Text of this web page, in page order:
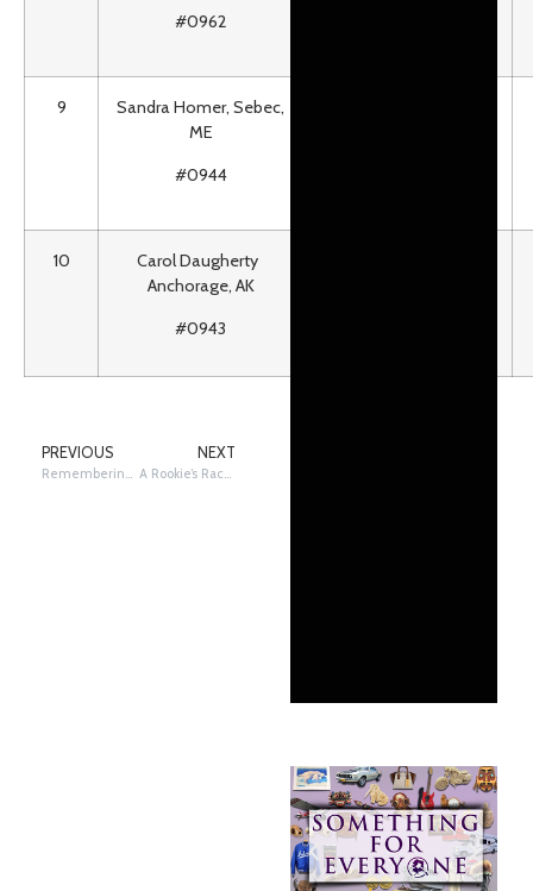
#0962
9
Sandra Homer, Sebec,
ME
#0944
10
Carol Daugherty
Anchorage, AK
#0943
PREVIOUS NEXT